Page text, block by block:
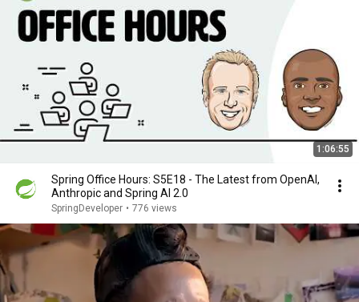
1:06:55
Spring Office Hours: S5E18 - The Latest from OpenAI,
Anthropic and Spring AI 2.0
SpringDeveloper • 776 views